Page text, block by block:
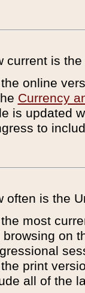
current is
online
Currency
is updated
to
often is the
most
browsing on
print
all of the